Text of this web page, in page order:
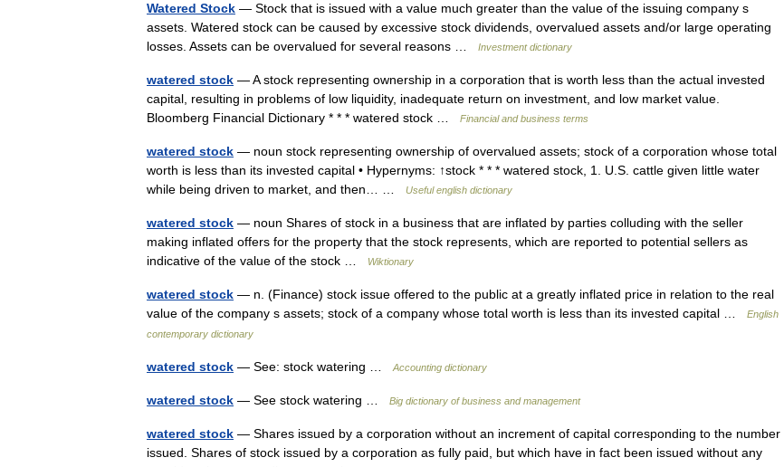
Watered Stock — Stock that is issued with a value much greater than the value of the issuing company s
assets. Watered stock can be caused by excessive stock dividends, overvalued assets and/or large operating
losses. Assets can be overvalued for several reasons …
Investment dictionary
watered stock — A stock representing ownership in a corporation that is worth less than the actual invested
capital, resulting in problems of low liquidity, inadequate return on investment, and low market value.
Bloomberg Financial Dictionary * * * watered stock …
Financial and business terms
watered stock — noun stock representing ownership of overvalued assets; stock of a corporation whose total
worth is less than its invested capital • Hypernyms: ↑stock * * * watered stock, 1. U.S. cattle given little water
while being driven to market, and then… …
Useful english dictionary
watered stock — noun Shares of stock in a business that are inflated by parties colluding with the seller
making inflated offers for the property that the stock represents, which are reported to potential sellers as
indicative of the value of the stock …
Wiktionary
watered stock — n. (Finance) stock issue offered to the public at a greatly inflated price in relation to the real
value of the company s assets; stock of a company whose total worth is less than its invested capital …
English
contemporary dictionary
watered stock — See: stock watering … Accounting dictionary
watered stock — See stock watering … Big dictionary of business and management
watered stock — Shares issued by a corporation without an increment of capital corresponding to the number
issued. Shares of stock issued by a corporation as fully paid, but which have in fact been issued without any